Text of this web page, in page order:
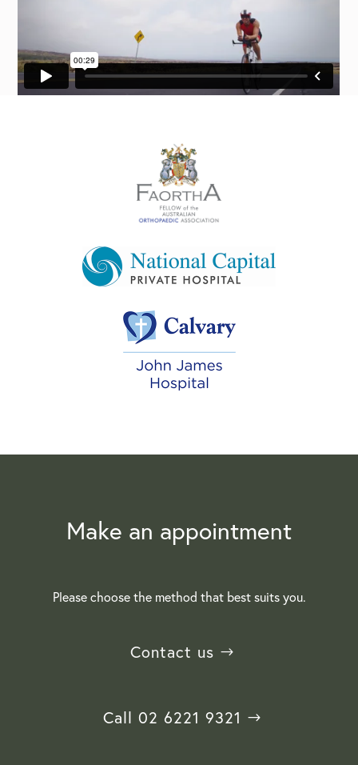
Make an appointment
Please choose the method that best suits you.
Contact us
Call 02 6221 9321